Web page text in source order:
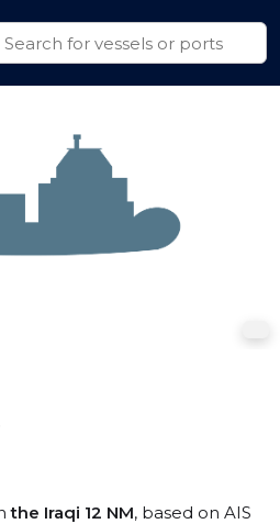
the Iraqi 12 NM, based on AIS